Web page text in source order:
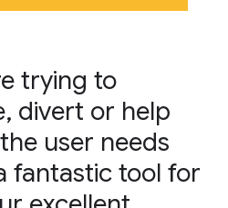
trying to
divert or help
user needs
fantastic tool for